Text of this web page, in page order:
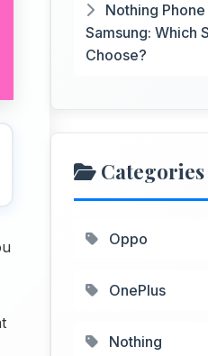
Nothing
Samsung: Which
Choose?
Categories
Oppo
OnePlus
Nothing